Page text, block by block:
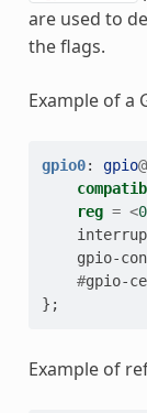
are used to
the flags.
Example of a
gpio0: gpio@
reg = <
gpio-
#gpio-
};
Example of